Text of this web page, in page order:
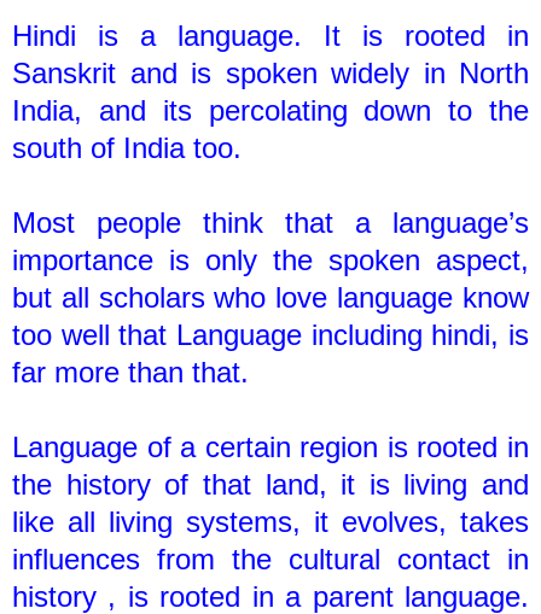
Hindi is a language. It is rooted in
Sanskrit and is spoken widely in North
India, and its percolating down to the
south of India too.
Most people think that a language’s
importance is only the spoken aspect,
but all scholars who love language know
too well that Language including hindi, is
far more than that.
Language of a certain region is rooted in
the history of that land, it is living and
like all living systems, it evolves, takes
influences from the cultural contact in
history , is rooted in a parent language.